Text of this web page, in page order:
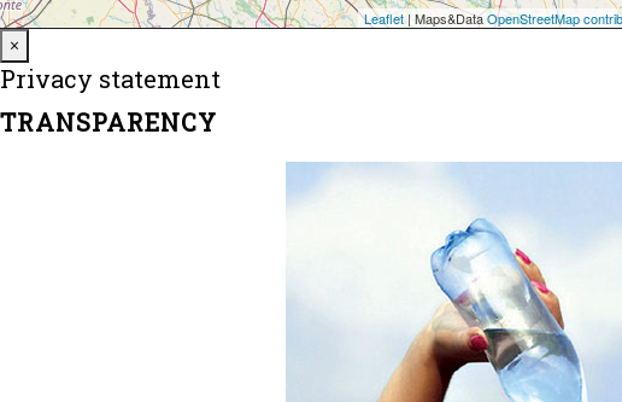
×
Privacy statement
TRANSPARENCY